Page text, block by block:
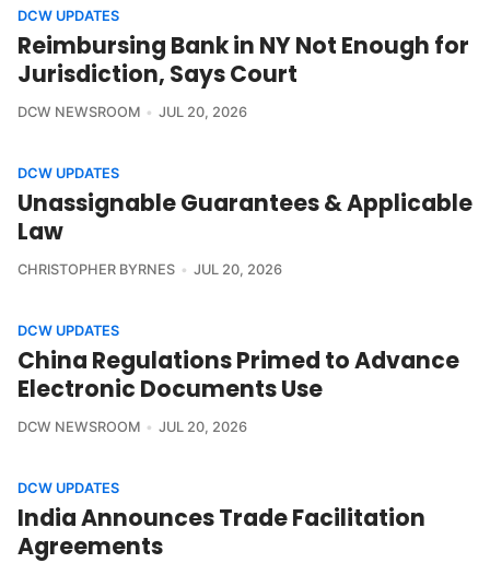
DCW UPDATES
Reimbursing Bank in NY Not Enough for
Jurisdiction, Says Court
DCW NEWSROOM JUL 20, 2026
DCW UPDATES
Unassignable Guarantees & Applicable
Law
CHRISTOPHER BYRNES JUL 20, 2026
DCW UPDATES
China Regulations Primed to Advance
Electronic Documents Use
DCW NEWSROOM JUL 20, 2026
DCW UPDATES
India Announces Trade Facilitation
Agreements